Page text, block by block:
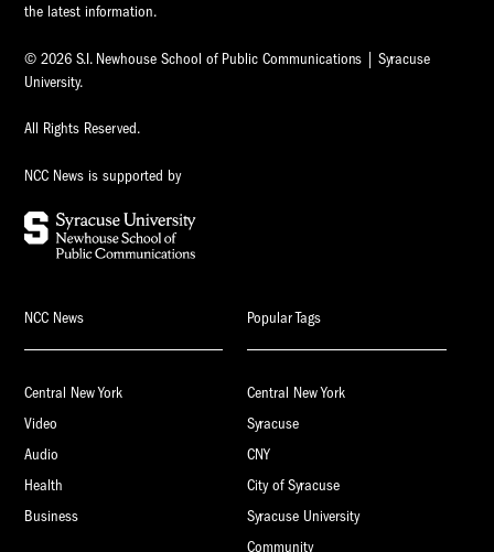
the latest information.
© 2026 S.I. Newhouse School of Public Communications | Syracuse
University.
All Rights Reserved.
NCC News is supported by
NCC News
Central New York
Video
Audio
Health
Business
Popular Tags
Central New York
Syracuse
CNY
City of Syracuse
Syracuse University
Community